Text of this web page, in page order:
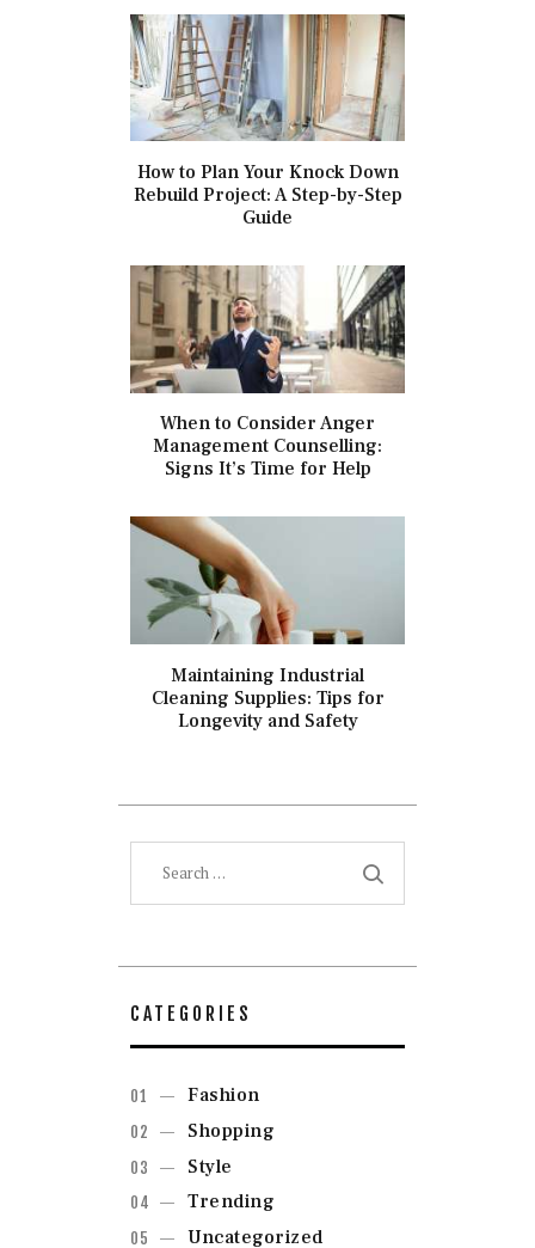
How to Plan Your Knock Down
Rebuild Project: A Step-by-Step
Guide
When to Consider Anger
Management Counselling:
Signs It’s Time for Help
Maintaining Industrial
Cleaning Supplies: Tips for
Longevity and Safety
CATEGORIES
Fashion
Shopping
Style
Trending
Uncategorized